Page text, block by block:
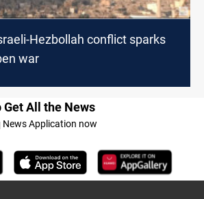
Hezbollah conflict sparks
war
Get All the News
Application now